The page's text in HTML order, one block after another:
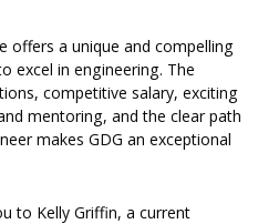
offers a unique and compelling
excel in engineering. The
competitive salary, exciting
mentoring, and the clear path
makes GDG an exceptional
to Kelly Griffin, a current